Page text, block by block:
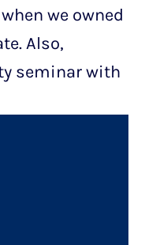
we owned
Also,
seminar with